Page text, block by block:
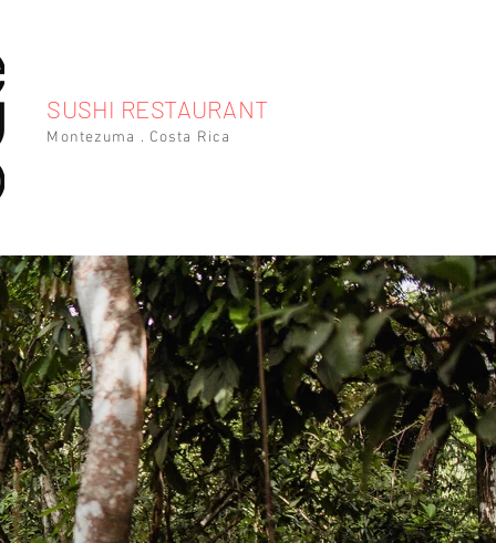
SUSHI RESTAURANT
Montezuma . Costa Rica